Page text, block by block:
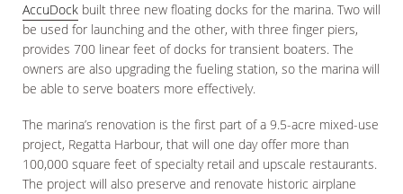
AccuDock built three new floating docks for the marina. Two will
be used for launching and the other, with three finger piers,
provides 700 linear feet of docks for transient boaters. The
owners are also upgrading the fueling station, so the marina will
be able to serve boaters more effectively.
The marina’s renovation is the first part of a 9.5-acre mixed-use
project, Regatta Harbour, that will one day offer more than
100,000 square feet of specialty retail and upscale restaurants.
The project will also preserve and renovate historic airplane